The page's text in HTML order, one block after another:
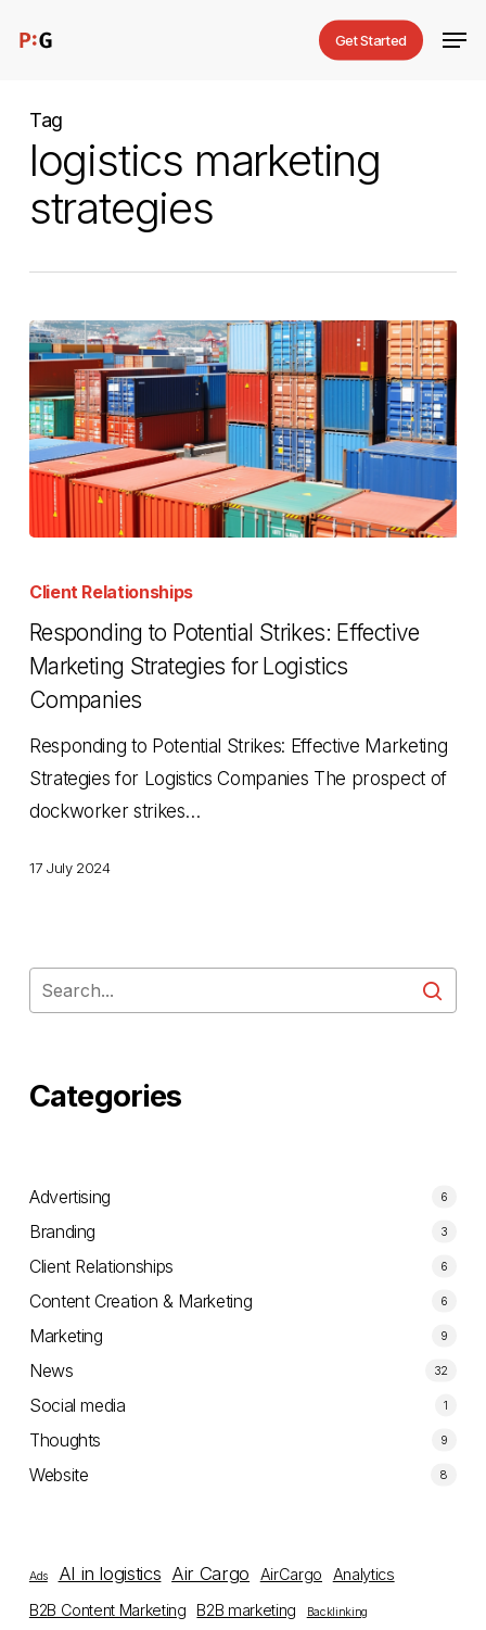
content
Get Started
Tag
logistics marketing
strategies
to
Potential
Strikes:
Marketing
Strategies
for
Logistics
Client Relationships
Responding to Potential Strikes: Effective
Marketing Strategies for Logistics
Companies
Responding to Potential Strikes: Effective Marketing
Strategies for Logistics Companies The prospect of
dockworker strikes…
17 July 2024
Categories
Advertising 6
Branding 3
Client Relationships 6
Content Creation & Marketing 6
Marketing 9
News 32
Social media 1
Thoughts 9
Website 8
Ads AI in logistics Air Cargo AirCargo
Analytics
B2B Content Marketing
B2B marketing Backlinking